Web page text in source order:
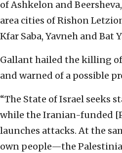
of Ashkelon and
area cities of Rishon
Kfar Saba, Yavneh and Bat
Gallant hailed the killing of
and warned of a possible
“The State of Israel seeks
while the Iranian-funded
launches attacks. At the
own people—the